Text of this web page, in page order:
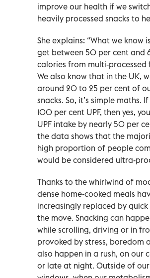
improve our health if we
heavily processed snacks to
She explains: “What we know
get between 50 per cent and
calories from multi-processed
We also know that in the UK,
around 20 to 25 per cent of
snacks. So, it’s simple maths.
100 per cent UPF, then yes,
UPF intake by nearly 50 per
the data shows that the
high proportion of people
would be considered ultra-
Thanks to the whirlwind of
dense home-cooked meals
increasingly replaced by
the move. Snacking can
while scrolling, driving or in
provoked by stress, boredom
also happen in a rush, on our
or late at night. Outside of